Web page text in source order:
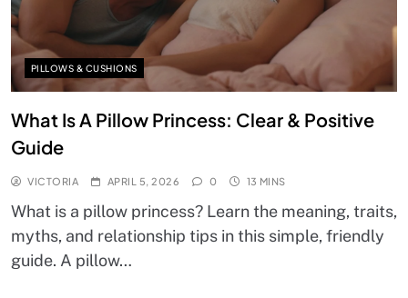
PILLOWS & CUSHIONS
What Is A Pillow Princess: Clear & Positive
Guide
VICTORIA APRIL 5, 2026 0 13 MINS
What is a pillow princess? Learn the meaning, traits,
myths, and relationship tips in this simple, friendly
guide. A pillow…